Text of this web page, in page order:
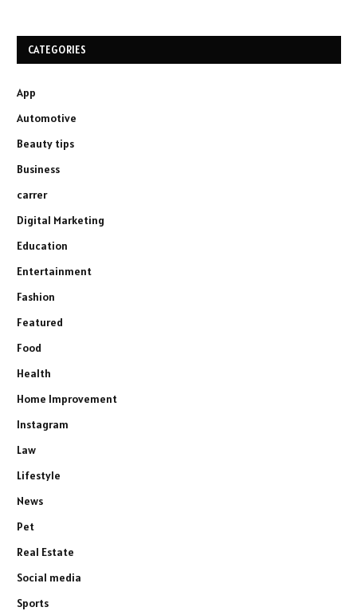
CATEGORIES
App
Automotive
Beauty tips
Business
carrer
Digital Marketing
Education
Entertainment
Fashion
Featured
Food
Health
Home Improvement
Instagram
Law
Lifestyle
News
Pet
Real Estate
Social media
Sports